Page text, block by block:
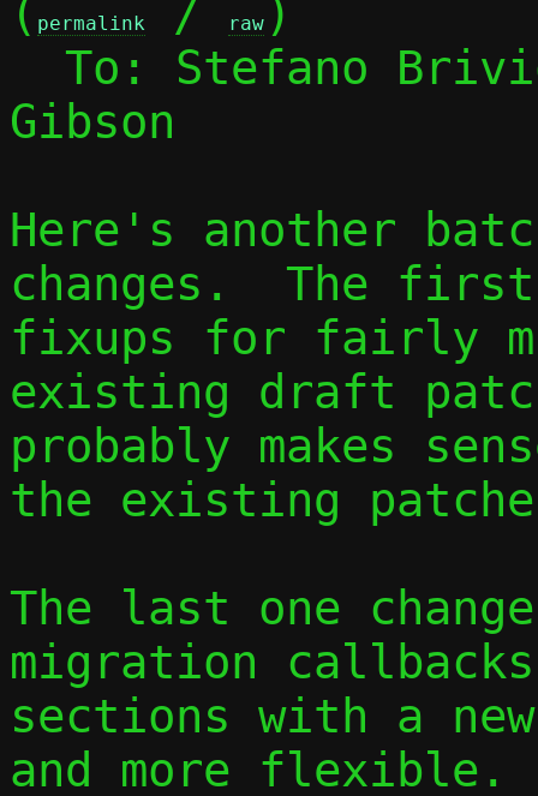
( permalink / raw )
To: Stefano
Gibson
Here's another
changes.  The
fixups for fairly
existing draft
probably makes
the existing
The last one
migration
sections with a
and more flexible.